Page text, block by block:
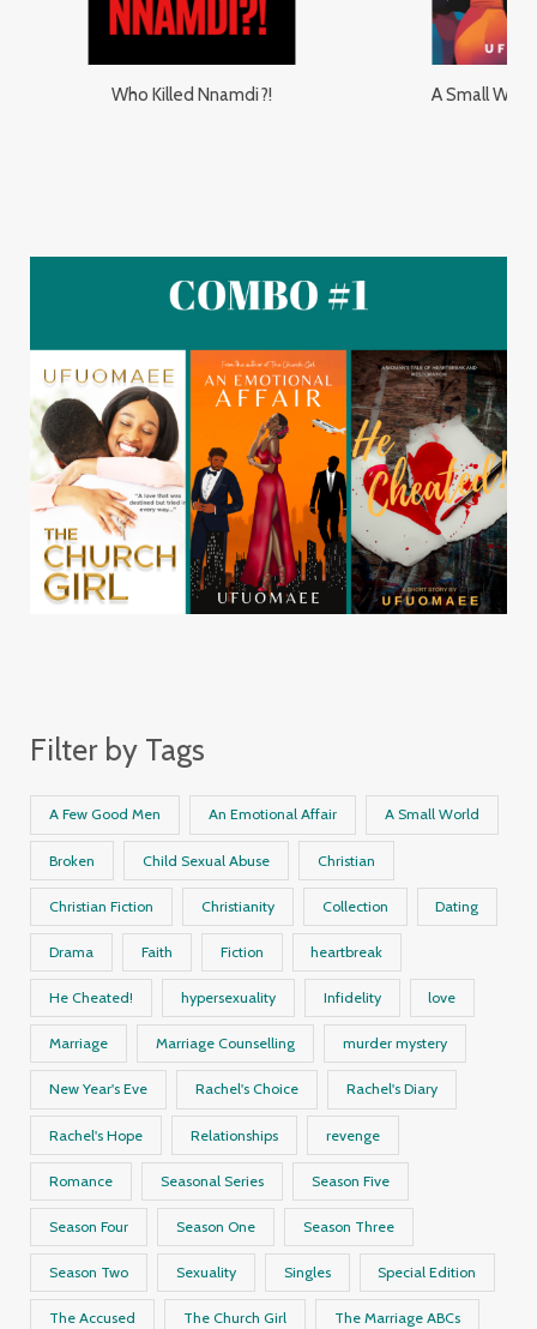
Who Killed Nnamdi?! A Small
Filter by Tags
A Few Good Men An Emotional Affair A Small World
Broken Child Sexual Abuse Christian
Christian Fiction Christianity Collection Dating
Drama Faith Fiction heartbreak
He Cheated! hypersexuality Infidelity love
Marriage Marriage Counselling murder mystery
New Year's Eve Rachel's Choice Rachel's Diary
Rachel's Hope Relationships revenge
Romance Seasonal Series Season Five
Season Four Season One Season Three
Season Two Sexuality Singles Special Edition
The Accused The Church Girl The Marriage ABCs